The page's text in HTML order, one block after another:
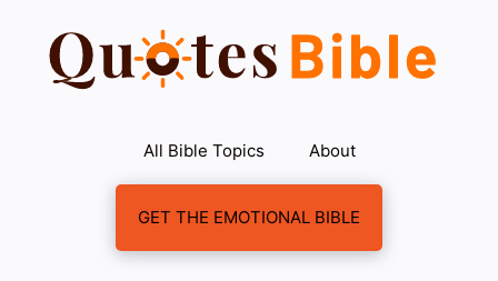
content
All Bible Topics About
GET THE EMOTIONAL BIBLE